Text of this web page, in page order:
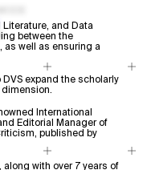
and Data
between the
as well as ensuring a
expand the scholarly
International
Editorial Manager of
published by
with over 7 years of